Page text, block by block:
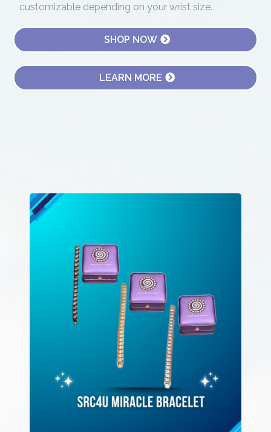
customizable depending on your wrist size.
SHOP NOW
LEARN MORE